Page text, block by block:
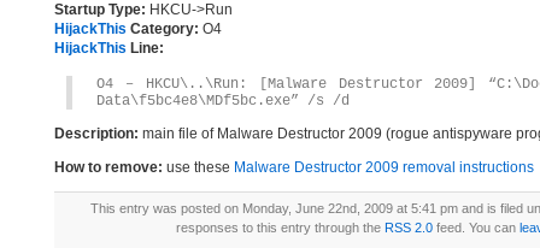
Startup Type: HKCU->Run
HijackThis Category: O4
HijackThis Line:
O4 – HKCU\..\Run: [Malware Destructor 2009]
Data\f5bc4e8\MDf5bc.exe” /s /d
Description: main file of Malware Destructor 2009 (rogue antispyware
How to remove: use these Malware Destructor 2009 removal instructions
This entry was posted on Monday, June 22nd, 2009 at 5:41 pm and is filed
responses to this entry through the RSS 2.0 feed. You can